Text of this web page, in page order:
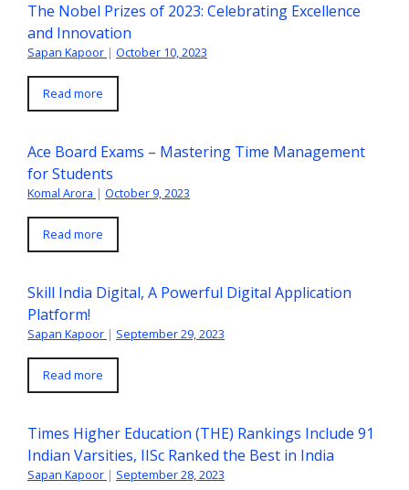
The Nobel Prizes of 2023: Celebrating Excellence
and Innovation
Sapan Kapoor | October 10, 2023
Read more
Ace Board Exams – Mastering Time Management
for Students
Komal Arora | October 9, 2023
Read more
Skill India Digital, A Powerful Digital Application
Platform!
Sapan Kapoor | September 29, 2023
Read more
Times Higher Education (THE) Rankings Include 91
Indian Varsities, IISc Ranked the Best in India
Sapan Kapoor | September 28, 2023